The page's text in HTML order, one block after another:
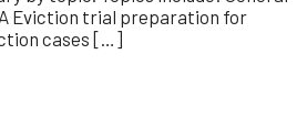
Eviction trial preparation for
cases […]